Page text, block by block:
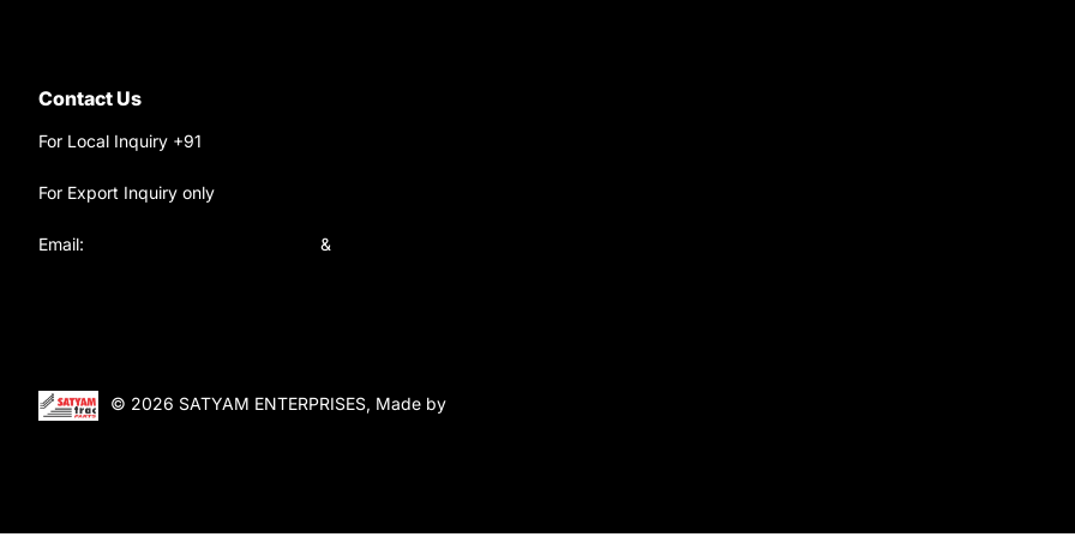
Contact Us
For Local Inquiry +91
For Export Inquiry only
Email:
&
© 2026 SATYAM ENTERPRISES, Made by